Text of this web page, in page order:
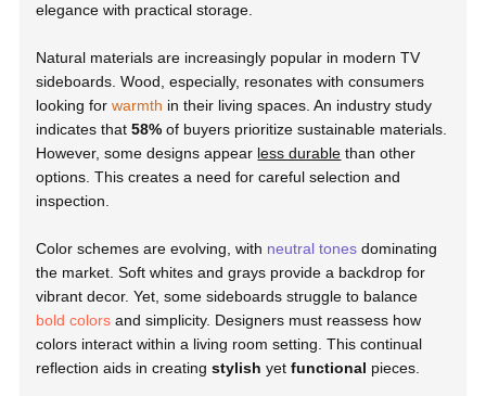
elegance with practical storage.
Natural materials are increasingly popular in modern TV
sideboards. Wood, especially, resonates with consumers
looking forwarmth in their living spaces. An industry study
indicates that58% of buyers prioritize sustainable materials.
However, some designs appear less durable than other
options. This creates a need for careful selection and
inspection.
Color schemes are evolving, with neutral tones dominating
the market. Soft whites and grays provide a backdrop for
vibrant decor. Yet, some sideboards struggle to balance
bold colors and simplicity. Designers must reassess how
colors interact within a living room setting. This continual
reflection aids in creatingstylish yetfunctional pieces.